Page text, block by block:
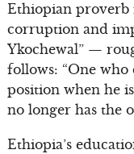
Ethiopian proverb
corruption and
Ykochewal” —
follows: “One
position when he
no longer has the
Ethiopia’s